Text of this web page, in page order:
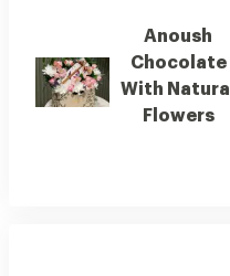
Anoush
Chocolate
With Natural
Flowers